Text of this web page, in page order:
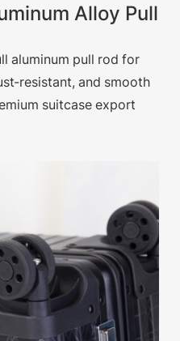
Alloy Pull
aluminum pull rod for
resistant, and smooth
suitcase export